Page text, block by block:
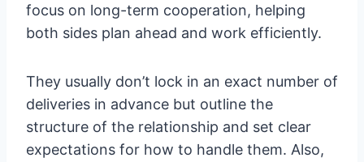
focus on long-term cooperation, helping
both sides plan ahead and work efficiently.
They usually don’t lock in an exact number of
deliveries in advance but outline the
structure of the relationship and set clear
expectations for how to handle them. Also,